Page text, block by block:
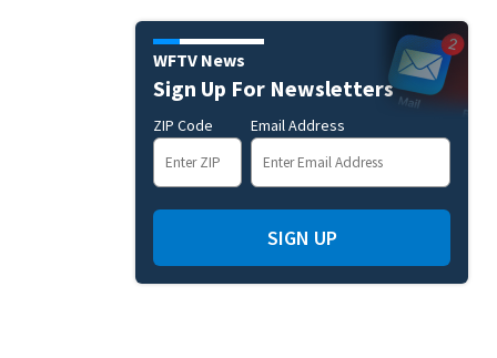
WFTV News
Sign Up For Newsletters
ZIP Code Email Address
SIGN UP